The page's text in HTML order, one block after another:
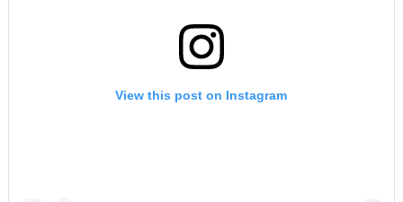
View this post on Instagram